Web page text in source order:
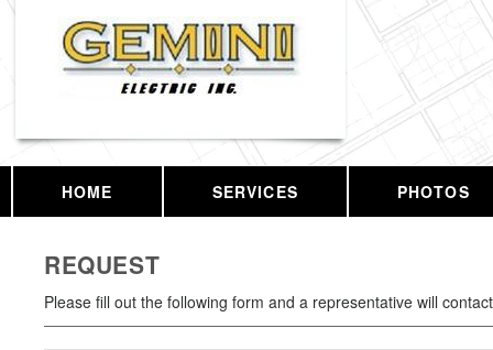
HOME SERVICES PHOTOS
REQUEST
Please fill out the following form and a representative will